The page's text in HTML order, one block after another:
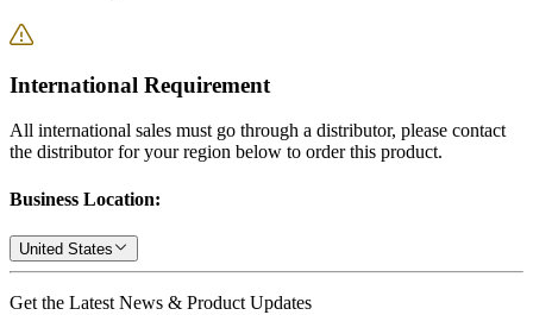
International Requirement
All international sales must go through a distributor, please contact
the distributor for your region below to order this product.
Business Location:
United States
Get the Latest News & Product Updates